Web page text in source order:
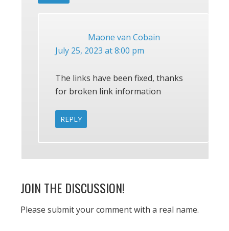
Maone van Cobain
July 25, 2023 at 8:00 pm
The links have been fixed, thanks
for broken link information
REPLY
JOIN THE DISCUSSION!
Please submit your comment with a real name.